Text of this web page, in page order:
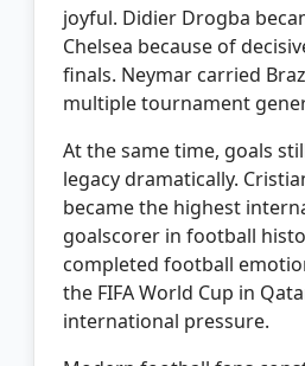
joyful. Didier Drogba
Chelsea because of
finals. Neymar carried
multiple tournament
At the same time, goals
legacy dramatically.
became the highest
goalscorer in football
completed football
the FIFA World Cup in
international pressure.